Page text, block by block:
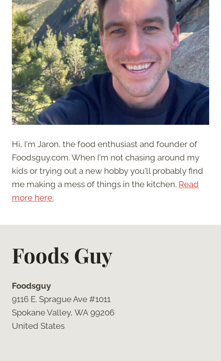
Hi, I'm Jaron, the food enthusiast and founder of
Foodsguy.com. When I'm not chasing around my
kids or trying out a new hobby you'll probably find
me making a mess of things in the kitchen. Read
more here.
Foods Guy
Foodsguy
9116 E. Sprague Ave #1011
Spokane Valley, WA 99206
United States